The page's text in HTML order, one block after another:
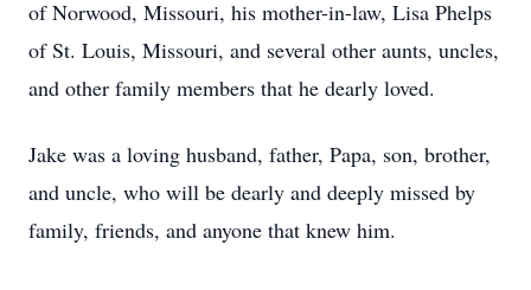
of Norwood, Missouri, his mother-in-law, Lisa Phelps
of St. Louis, Missouri, and several other aunts, uncles,
and other family members that he dearly loved.
Jake was a loving husband, father, Papa, son, brother,
and uncle, who will be dearly and deeply missed by
family, friends, and anyone that knew him.